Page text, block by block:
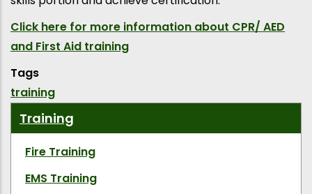
Click here for more information about CPR/ AED
and First Aid training
Tags
training
Training
Fire Training
EMS Training